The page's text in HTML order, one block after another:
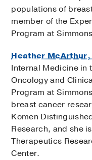
populations of
member of the
Program at
Heather McArthur,
Internal Medicine in
Oncology and
Program at
breast cancer
Komen
Research, and she
Therapeutics
Center.